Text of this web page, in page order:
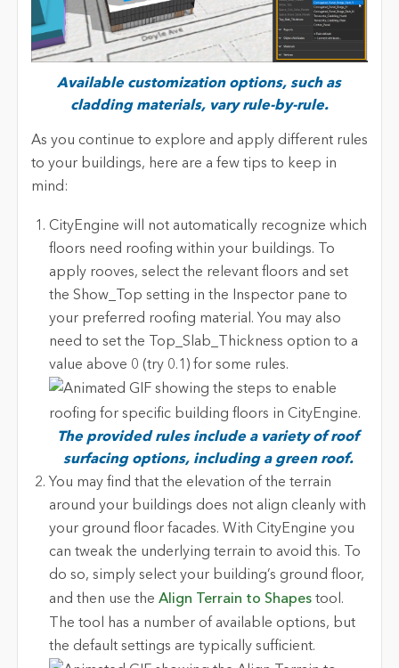
Available customization options, such as
cladding materials, vary rule-by-rule.
As you continue to explore and apply different rules
to your buildings, here are a few tips to keep in
mind:
CityEngine will not automatically recognize which
floors need roofing within your buildings. To
apply rooves, select the relevant floors and set
the Show_Top setting in the Inspector pane to
your preferred roofing material. You may also
need to set the Top_Slab_Thickness option to a
value above 0 (try 0.1) for some rules.
The provided rules include a variety of roof
surfacing options, including a green roof.
You may find that the elevation of the terrain
around your buildings does not align cleanly with
your ground floor facades. With CityEngine you
can tweak the underlying terrain to avoid this. To
do so, simply select your building’s ground floor,
and then use the Align Terrain to Shapestool.
The tool has a number of available options, but
the default settings are typically sufficient.